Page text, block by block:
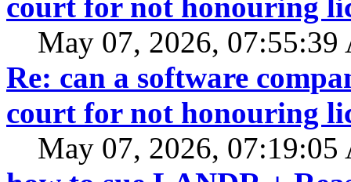
court for not honouring
May 07, 2026, 07:55:39
Re: can a software
court for not honouring
May 07, 2026, 07:19:05